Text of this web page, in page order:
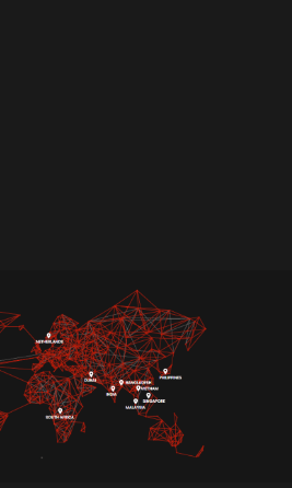
of evolving cyber threats.